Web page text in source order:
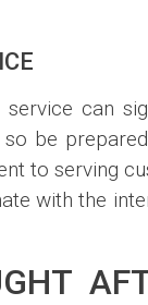
can
be
to serving
with the